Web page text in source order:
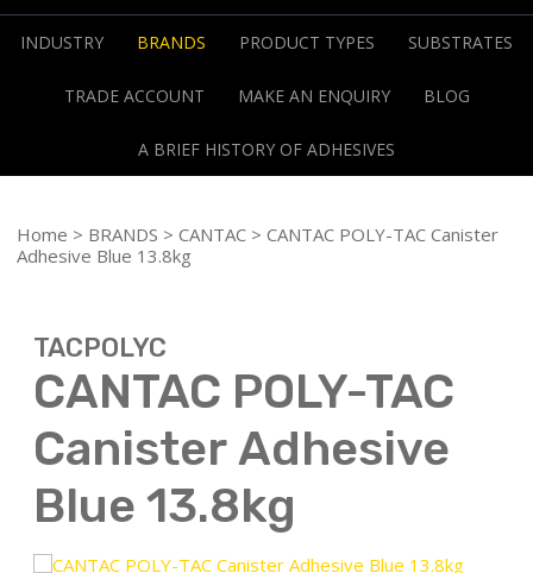
INDUSTRY BRANDS PRODUCT TYPES SUBSTRATES
TRADE ACCOUNT MAKE AN ENQUIRY BLOG
A BRIEF HISTORY OF ADHESIVES
Home > BRANDS > CANTAC > CANTAC POLY-TAC Canister
Adhesive Blue 13.8kg
TACPOLYC
CANTAC POLY-TAC
Canister Adhesive
Blue 13.8kg